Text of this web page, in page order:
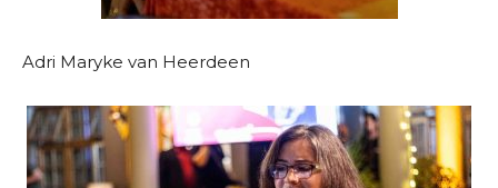
Adri Maryke van Heerdeen